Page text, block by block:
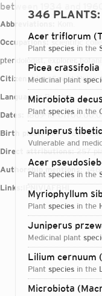
between 1934 and
Abbreviations:
Occupations:
scientific
pteridologist, explorer,
Citizenships:Soviet Union,
Languages:Russian
Dates:
1869-10-
Birth place:Saint
Direct attributions:257
Authorship mentions:
346
Links:
VIAF BHL
346 PLANTS:
Acer triflorum
plant species in the
Picea
medicinal plant
Microbiota
plant species in the
Juniperus
vulnerable and
Acer
plant species in the
Myriophyllum
plant species in the
Juniperus
medicinal plant
Lilium cernuum
plant species in the
Microbiota
Login...